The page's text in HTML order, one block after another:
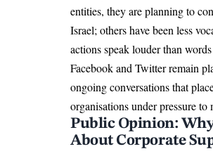
entities, they are planning to
Israel; others have been less
actions speak louder than
Facebook and Twitter remain
ongoing conversations that
organisations under pressure to
Public Opinion:
About Corporate